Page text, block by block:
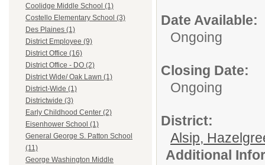
Coolidge Middle School (1)
Costello Elementary School (3)
Des Plaines (1)
District Employee (9)
District Office (16)
District Office - DO (2)
District Wide/ Oak Lawn (1)
District-Wide (1)
Districtwide (3)
Early Childhood Center (2)
Eisenhower School (1)
General George S. Patton School
(11)
George Washington Middle
Date Available:
Ongoing
Closing Date:
Ongoing
District:
Alsip,
Additional